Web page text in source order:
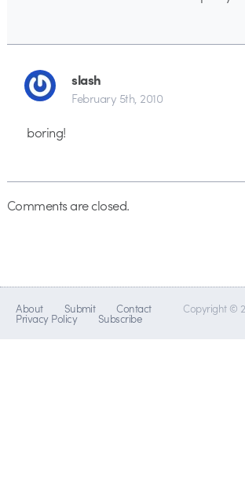
slash
February 5th, 2010
boring!
Comments are closed.
About Submit Contact
Privacy Policy Subscribe
Copyright ©